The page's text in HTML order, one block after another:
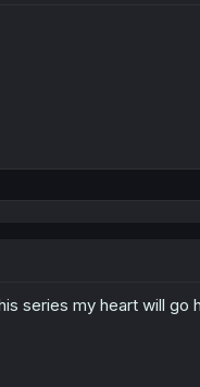
series my heart will go